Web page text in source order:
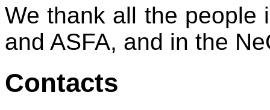
We thank all the people
and ASFA, and in the
Contacts